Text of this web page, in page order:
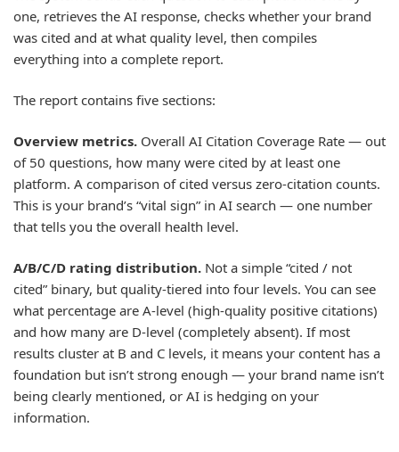
one, retrieves the AI response, checks whether your brand
was cited and at what quality level, then compiles
everything into a complete report.
The report contains five sections:
Overview metrics. Overall AI Citation Coverage Rate — out
of 50 questions, how many were cited by at least one
platform. A comparison of cited versus zero-citation counts.
This is your brand’s “vital sign” in AI search — one number
that tells you the overall health level.
A/B/C/D rating distribution. Not a simple “cited / not
cited” binary, but quality-tiered into four levels. You can see
what percentage are A-level (high-quality positive citations)
and how many are D-level (completely absent). If most
results cluster at B and C levels, it means your content has a
foundation but isn’t strong enough — your brand name isn’t
being clearly mentioned, or AI is hedging on your
information.